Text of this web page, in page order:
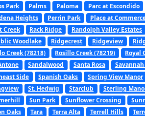
Park
Palms Paloma Parc at Escondido
Heights
Perrin Park Place at
Creek
Rack Ridge Randolph Valley Estates
Woodlake
Ridgecrest Ridgeview
Creek (78218)
Rosillo Creek (78219) Royal
Sandalwood Santa Rosa
Side
Spanish Oaks Spring View Manor
St. Hedwig Starclub Sterling
Sun Park Sunflower Crossing
Oaks
Tara Terra Alta Terrell Hills